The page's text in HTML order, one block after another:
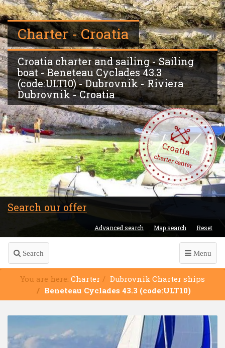
Charter - Croatia
Croatia charter and sailing - Sailing
boat - Beneteau Cyclades 43.3
(code:ULT10) - Dubrovnik - Riviera
Dubrovnik - Croatia
Croatia
charter center
Search our offer
Advanced search Map search Reset
Search Menu
You are here: Charter
Dubrovnik Charter ships
Beneteau Cyclades 43.3 (code:ULT10)